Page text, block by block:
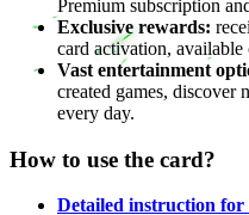
Premium subscription
Exclusive rewards:
card activation,
Vast entertainment
created games,
every day.
How to use the card?
Detailed instruction for